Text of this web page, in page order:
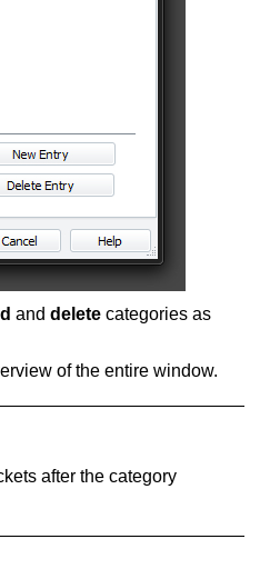
and delete categories as
of the entire window.
after the category